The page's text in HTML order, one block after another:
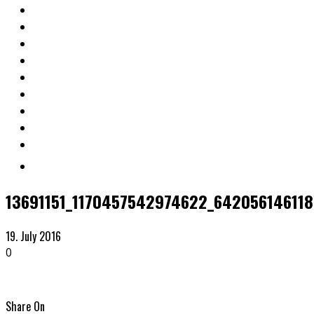
19. July 2016
0
Share On